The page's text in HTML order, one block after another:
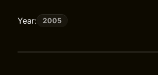
Year: 2005